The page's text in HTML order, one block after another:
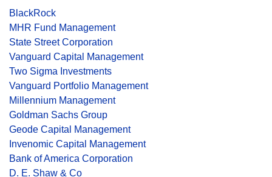
BlackRock
MHR Fund Management
State Street Corporation
Vanguard Capital Management
Two Sigma Investments
Vanguard Portfolio Management
Millennium Management
Goldman Sachs Group
Geode Capital Management
Invenomic Capital Management
Bank of America Corporation
D. E. Shaw & Co